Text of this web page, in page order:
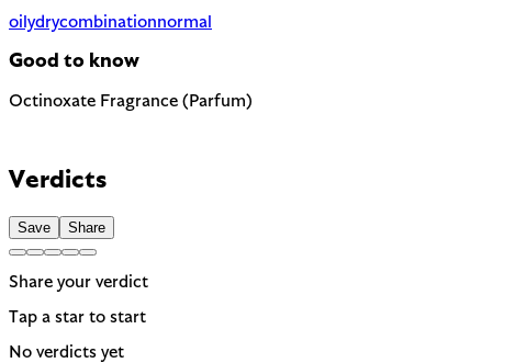
oilydrycombinationnormal
Good to know
Octinoxate Fragrance (Parfum)
EU regulated
Verdicts
Save Share
Share your verdict
Tap a star to start
No verdicts yet